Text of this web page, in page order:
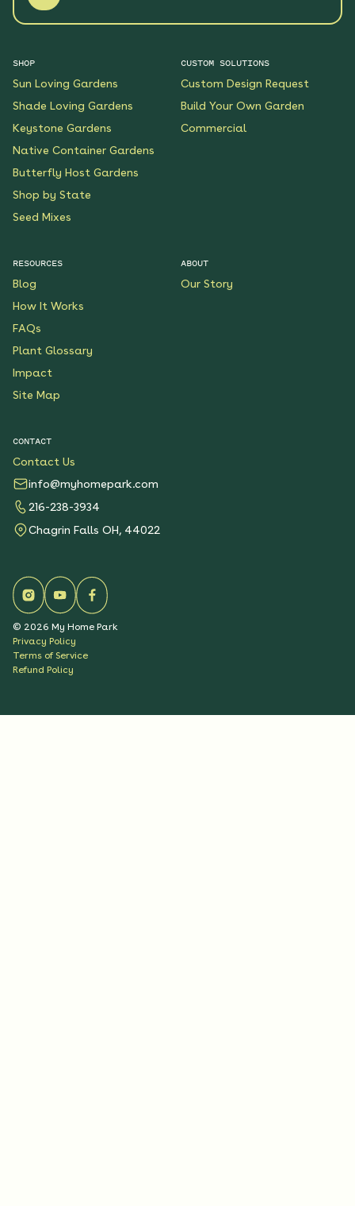
SHOP
Sun Loving Gardens
Shade Loving Gardens
Keystone Gardens
Native Container Gardens
Butterfly Host Gardens
Shop by State
Seed Mixes
CUSTOM SOLUTIONS
Custom Design Request
Build Your Own Garden
Commercial
RESOURCES
Blog
How It Works
FAQs
Plant Glossary
Impact
Site Map
ABOUT
Our Story
CONTACT
Contact Us
info@myhomepark.com
216-238-3934
Chagrin Falls OH, 44022
© 2026 My Home Park
Privacy Policy
Terms of Service
Refund Policy